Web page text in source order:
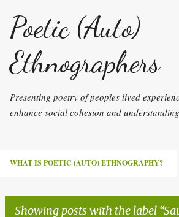
Skip to main content
Poetic (Auto)
Ethnographers
Presenting poetry of peoples lived
enhance social cohesion and understanding
WHAT IS POETIC (AUTO) ETHNOGRAPHY?
Showing posts with the label